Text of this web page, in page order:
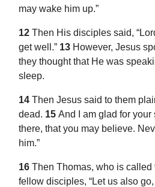
may wake him up.”
12 Then His disciples said,
get well.” 13 However, Jesus
they thought that He was
sleep.
14 Then Jesus said to them
dead. 15 And I am glad for your
there, that you may believe.
him.”
16 Then Thomas, who is called
fellow disciples, “Let us also